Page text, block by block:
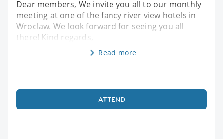
Dear members, We invite you all to our monthly
meeting at one of the fancy river view hotels in
Wroclaw. We look forward for seeing you all
there! Kind regards,
Read more
ATTEND